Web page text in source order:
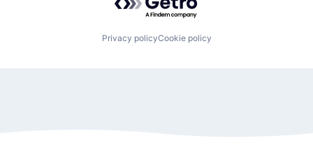
Privacy policyCookie policy